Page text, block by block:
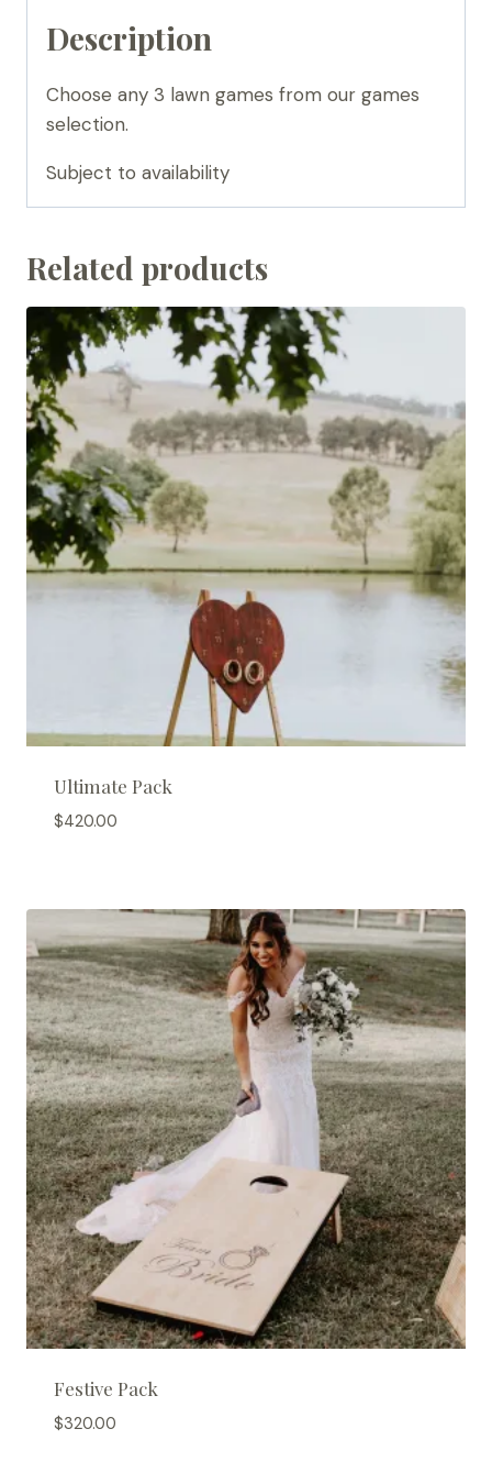
Description
Choose any 3 lawn games from our games
selection.
Subject to availability
Related products
Ultimate Pack
$420.00
Festive Pack
$320.00